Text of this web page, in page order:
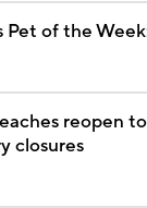
Pet of the
reopen
closures